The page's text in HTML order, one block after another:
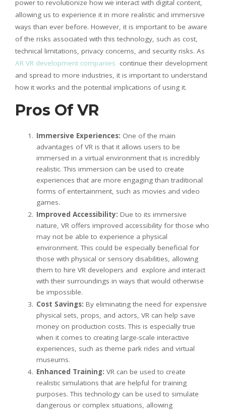
power to revolutionize how we interact with digital content,
allowing us to experience it in more realistic and immersive
ways than ever before. However, it is important to be aware
of the risks associated with this technology, such as cost,
technical limitations, privacy concerns, and security risks. As
AR VR development companies continue their development
and spread to more industries, it is important to understand
how it works and the potential implications of using it.
Pros Of VR
Immersive Experiences: One of the main
advantages of VR is that it allows users to be
immersed in a virtual environment that is incredibly
realistic. This immersion can be used to create
experiences that are more engaging than traditional
forms of entertainment, such as movies and video
games.
Improved Accessibility: Due to its immersive
nature, VR offers improved accessibility for those who
may not be able to experience a physical
environment. This could be especially beneficial for
those with physical or sensory disabilities, allowing
them to hire VR developers and explore and interact
with their surroundings in ways that would otherwise
be impossible.
Cost Savings: By eliminating the need for expensive
physical sets, props, and actors, VR can help save
money on production costs. This is especially true
when it comes to creating large-scale interactive
experiences, such as theme park rides and virtual
museums.
Enhanced Training: VR can be used to create
realistic simulations that are helpful for training
purposes. This technology can be used to simulate
dangerous or complex situations, allowing